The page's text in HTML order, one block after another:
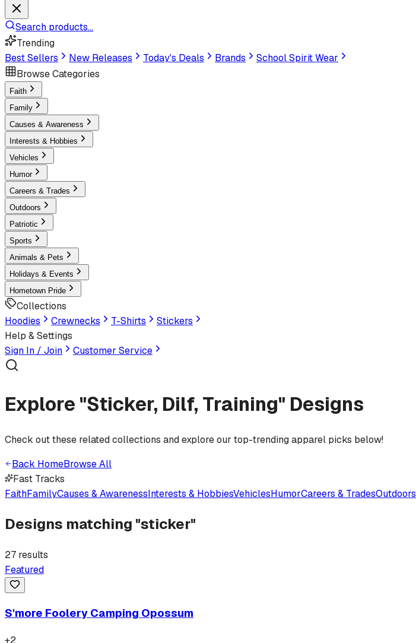
Search products...
Trending
Best Sellers
New Releases Today's Deals Brands
School Spirit Wear
Browse Categories
Faith
Family
Causes & Awareness
Interests & Hobbies
Vehicles
Humor
Careers & Trades
Outdoors
Patriotic
Sports
Animals & Pets
Holidays & Events
Hometown Pride
Collections
Hoodies
Crewnecks T-Shirts
Stickers
Help & Settings
Sign In / Join
Customer Service
Explore "Sticker, Dilf, Training" Designs
Check out these related collections and explore our top-trending apparel picks below!
Back HomeBrowse All
Fast Tracks
FaithFamilyCauses & AwarenessInterests & HobbiesVehiclesHumorCareers & TradesOutdoors
Designs matching "sticker"
27 results
Featured
S'more Foolery Camping Opossum
+2